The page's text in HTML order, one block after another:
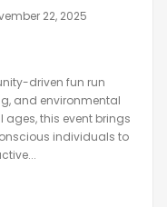
22, 2025
driven fun run
and environmental
ages, this event brings
individuals to